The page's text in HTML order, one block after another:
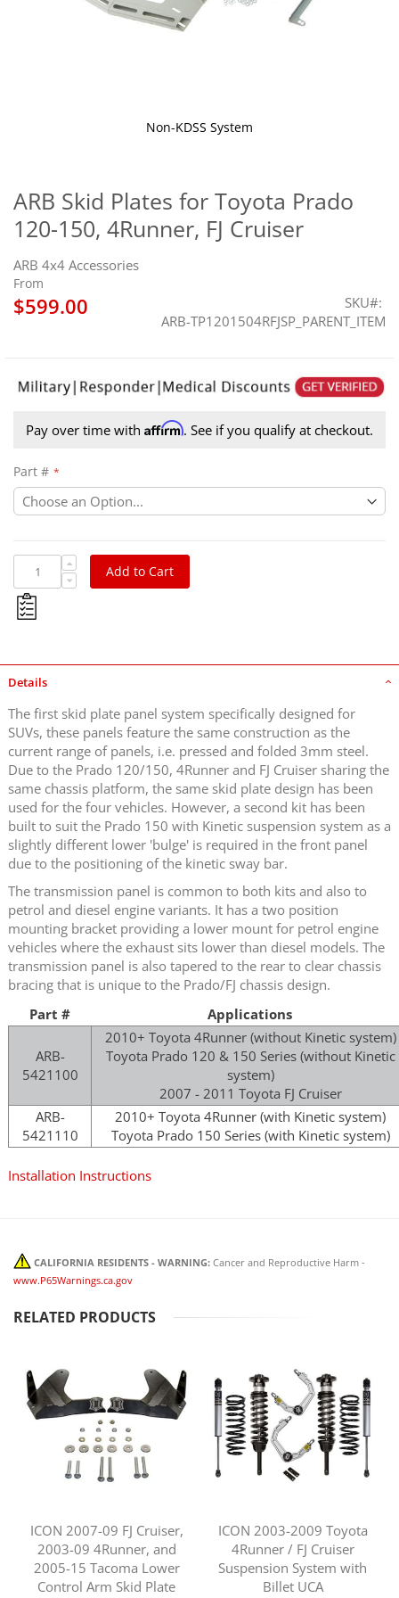
ARB Skid Plates for Toyota Prado
120-150, 4Runner, FJ Cruiser
ARB 4x4 Accessories
From
$599.00
SKU
ARB-TP1201504RFJSP_PARENT_ITEM
Pay over time with Affirm. See if you qualify at checkout.
Part #
Add to Cart
Non-KDSS System
the
beginning
of
images
gallery
Details
The first skid plate panel system specifically designed for
SUVs, these panels feature the same construction as the
current range of panels, i.e. pressed and folded 3mm steel.
Due to the Prado 120/150, 4Runner and FJ Cruiser sharing the
same chassis platform, the same skid plate design has been
used for the four vehicles. However, a second kit has been
built to suit the Prado 150 with Kinetic suspension system as a
slightly different lower 'bulge' is required in the front panel
due to the positioning of the kinetic sway bar.
The transmission panel is common to both kits and also to
petrol and diesel engine variants. It has a two position
mounting bracket providing a lower mount for petrol engine
vehicles where the exhaust sits lower than diesel models. The
transmission panel is also tapered to the rear to clear chassis
bracing that is unique to the Prado/FJ chassis design.
Part #
Applications
ARB-
5421100
2010+ Toyota 4Runner (without Kinetic system)
Toyota Prado 120 & 150 Series (without Kinetic
system)
2007 - 2011 Toyota FJ Cruiser
ARB-
5421110
2010+ Toyota 4Runner (with Kinetic system)
Toyota Prado 150 Series (with Kinetic system)
Installation Instructions
CALIFORNIA RESIDENTS - WARNING: Cancer and Reproductive Harm -
www.P65Warnings.ca.gov
RELATED PRODUCTS
ICON 2007-09 FJ Cruiser,
2003-09 4Runner, and
2005-15 Tacoma Lower
Control Arm Skid Plate
ICON 2003-2009 Toyota
4Runner / FJ Cruiser
Suspension System with
Billet UCA